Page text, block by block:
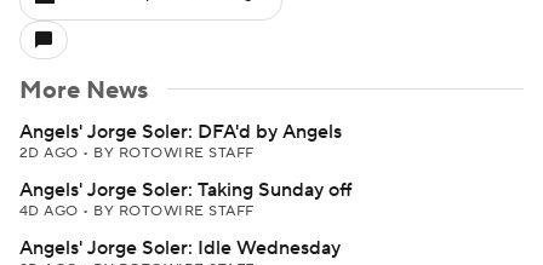
More News
Angels' Jorge Soler: DFA'd by Angels
2D AGO • BY ROTOWIRE STAFF
Angels' Jorge Soler: Taking Sunday off
4D AGO • BY ROTOWIRE STAFF
Angels' Jorge Soler: Idle Wednesday